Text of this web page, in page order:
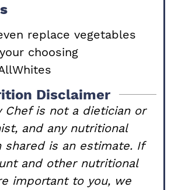
replace vegetables
choosing
Disclaimer
and any nutritional
shared is an estimate. If
and other nutritional
important to you, we